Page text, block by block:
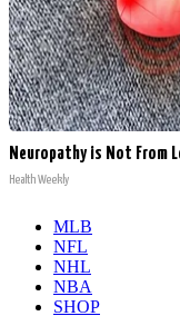
Neuropathy is Not From
Health Weekly
MLB
NFL
NHL
NBA
SHOP